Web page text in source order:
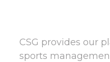
CSG provides our
sports